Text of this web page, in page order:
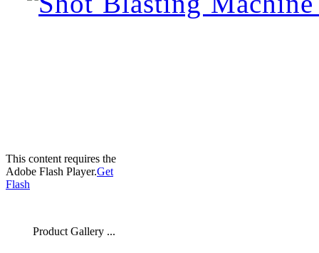
This content requires the
Adobe Flash Player.Get
Flash
Product Gallery ...